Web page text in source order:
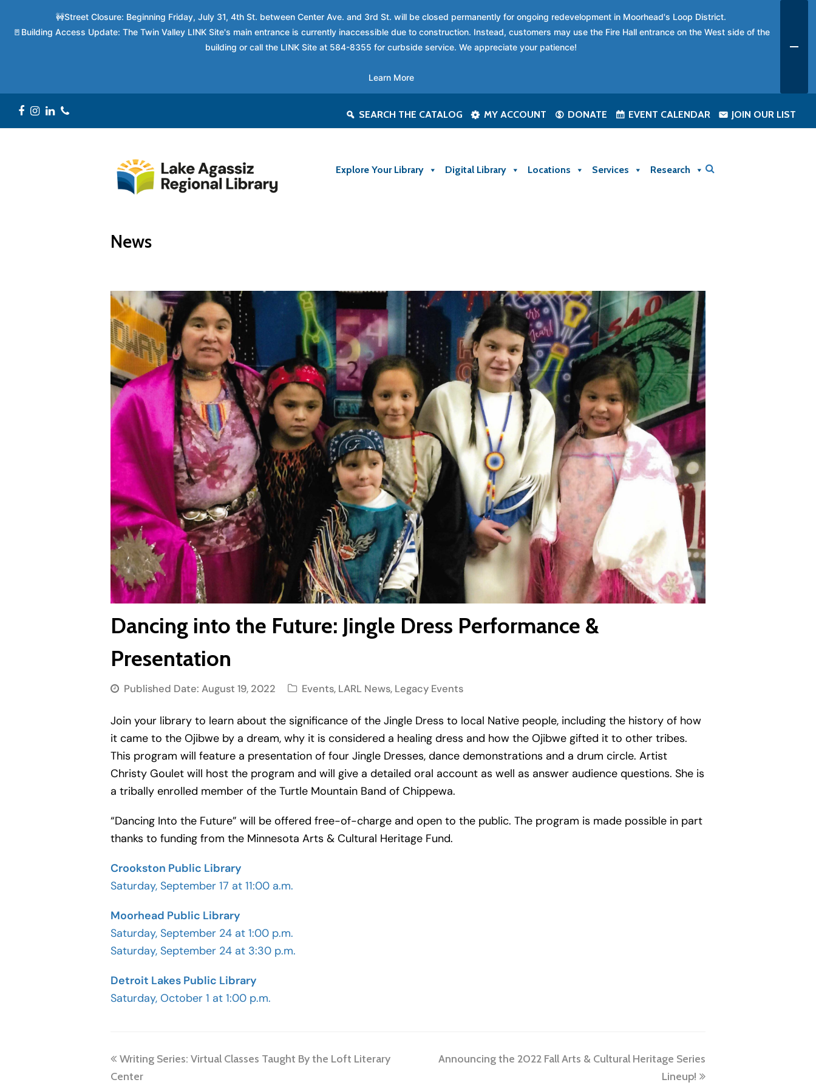
SEARCH THE CATALOG MY ACCOUNT DONATE EVENT CALENDAR JOIN OUR LIST
Facebook
Instagram
LinkedIn
Phone
Explore Your Library Digital Library Locations Services Research
News
Dancing into the Future: Jingle Dress Performance &
Presentation
Published Date: August 19, 2022 Events, LARL News, Legacy Events
Join your library to learn about the significance of the Jingle Dress to local Native people, including the history of how
it came to the Ojibwe by a dream, why it is considered a healing dress and how the Ojibwe gifted it to other tribes.
This program will feature a presentation of four Jingle Dresses, dance demonstrations and a drum circle. Artist
Christy Goulet will host the program and will give a detailed oral account as well as answer audience questions. She is
a tribally enrolled member of the Turtle Mountain Band of Chippewa.
“Dancing Into the Future” will be offered free-of-charge and open to the public. The program is made possible in part
thanks to funding from the Minnesota Arts & Cultural Heritage Fund.
Crookston Public Library
Saturday, September 17 at 11:00 a.m.
Moorhead Public Library
Saturday, September 24 at 1:00 p.m.
Saturday, September 24 at 3:30 p.m.
Detroit Lakes Public Library
Saturday, October 1 at 1:00 p.m.
previous
post:
Writing Series: Virtual Classes Taught By the Loft Literary
Center
next
Announcing the 2022 Fall Arts & Cultural Heritage Series
Lineup!
🚧Street Closure: Beginning Friday, July 31, 4th St. between Center Ave. and 3rd St. will be closed permanently for ongoing redevelopment in Moorhead's Loop District.
🚪Building Access Update: The Twin Valley LINK Site's main entrance is currently inaccessible due to construction. Instead, customers may use the Fire Hall entrance on the West side of the
building or call the LINK Site at 584-8355 for curbside service. We appreciate your patience!
Learn More